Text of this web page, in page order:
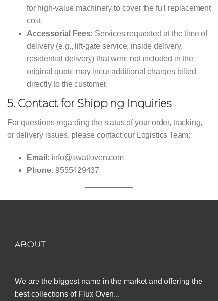
for high-value machinery to cover the full replacement
cost.
Accessorial Fees: Services requested at the time of
delivery (e.g., lift-gate service, inside delivery,
residential delivery) that were not included in the
original quote may incur additional charges billed
directly to the customer.
5. Contact for Shipping Inquiries
For questions regarding the status of your order, tracking,
or delivery issues, please contact our Logistics Team:
Email: info@swatioven.com
Phone: 9555429437
ABOUT
We are the biggest name in the market and offering the
best collections of Flux Oven...